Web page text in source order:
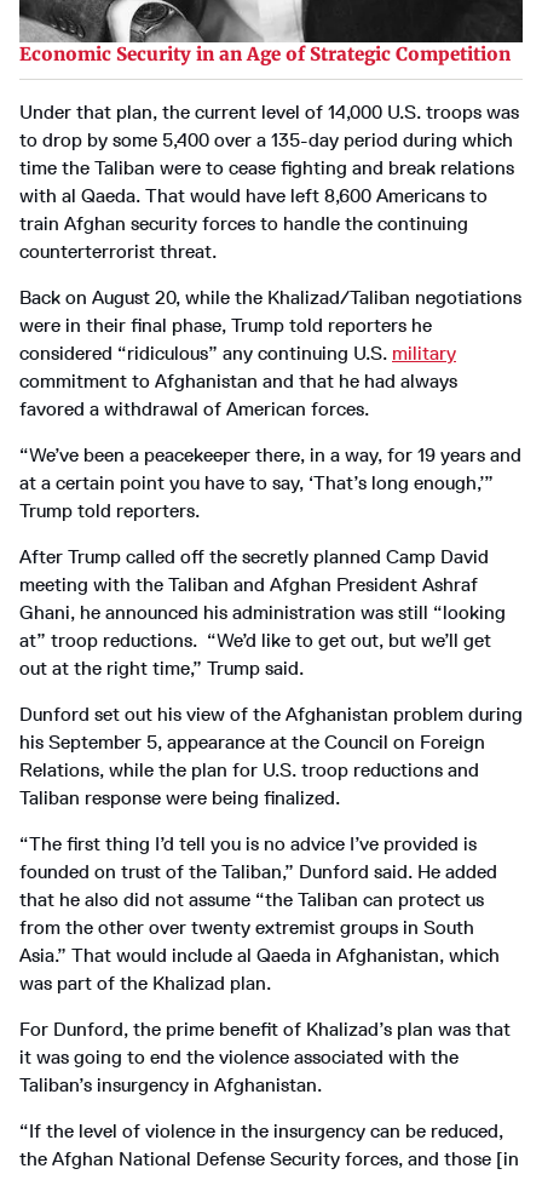
Economic Security in an Age of Strategic Competition
Under that plan, the current level of 14,000 U.S. troops was
to drop by some 5,400 over a 135-day period during which
time the Taliban were to cease fighting and break relations
with al Qaeda. That would have left 8,600 Americans to
train Afghan security forces to handle the continuing
counterterrorist threat.
Back on August 20, while the Khalizad/Taliban negotiations
were in their final phase, Trump told reporters he
considered “ridiculous” any continuing U.S. military
commitment to Afghanistan and that he had always
favored a withdrawal of American forces.
“We’ve been a peacekeeper there, in a way, for 19 years and
at a certain point you have to say, ‘That’s long enough,’”
Trump told reporters.
After Trump called off the secretly planned Camp David
meeting with the Taliban and Afghan President Ashraf
Ghani, he announced his administration was still “looking
at” troop reductions. “We’d like to get out, but we’ll get
out at the right time,” Trump said.
Dunford set out his view of the Afghanistan problem during
his September 5, appearance at the Council on Foreign
Relations, while the plan for U.S. troop reductions and
Taliban response were being finalized.
“The first thing I’d tell you is no advice I’ve provided is
founded on trust of the Taliban,” Dunford said. He added
that he also did not assume “the Taliban can protect us
from the other over twenty extremist groups in South
Asia.” That would include al Qaeda in Afghanistan, which
was part of the Khalizad plan.
For Dunford, the prime benefit of Khalizad’s plan was that
it was going to end the violence associated with the
Taliban’s insurgency in Afghanistan.
“If the level of violence in the insurgency can be reduced,
the Afghan National Defense Security forces, and those [in